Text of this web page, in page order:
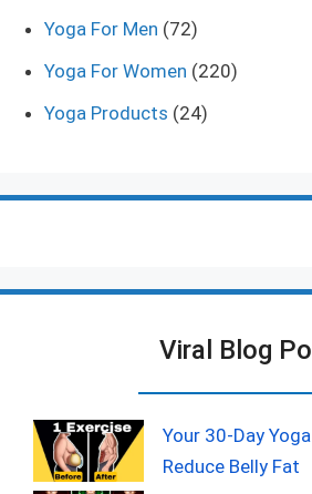
Yoga For Men (72)
Yoga For Women (220)
Yoga Products (24)
Viral Blog
Your 30-Day
Reduce Belly Fat